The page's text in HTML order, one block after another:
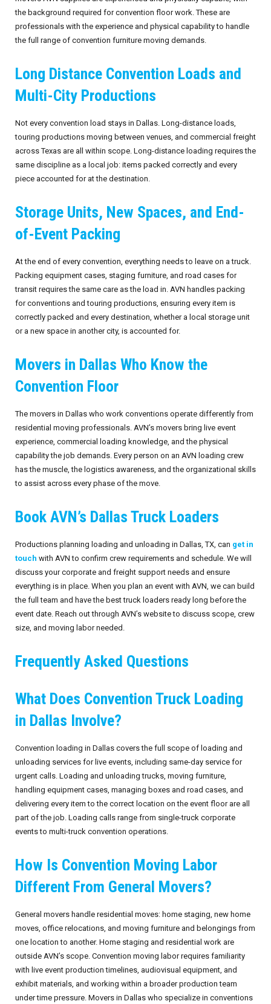
the background required for convention floor work. These are
professionals with the experience and physical capability to handle
the full range of convention furniture moving demands.
Long Distance Convention Loads and
Multi-City Productions
Not every convention load stays in Dallas. Long-distance loads,
touring productions moving between venues, and commercial freight
across Texas are all within scope. Long-distance loading requires the
same discipline as a local job: items packed correctly and every
piece accounted for at the destination.
Storage Units, New Spaces, and End-
of-Event Packing
At the end of every convention, everything needs to leave on a truck.
Packing equipment cases, staging furniture, and road cases for
transit requires the same care as the load in. AVN handles packing
for conventions and touring productions, ensuring every item is
correctly packed and every destination, whether a local storage unit
or a new space in another city, is accounted for.
Movers in Dallas Who Know the
Convention Floor
The movers in Dallas who work conventions operate differently from
residential moving professionals. AVN’s movers bring live event
experience, commercial loading knowledge, and the physical
capability the job demands. Every person on an AVN loading crew
has the muscle, the logistics awareness, and the organizational skills
to assist across every phase of the move.
Book AVN’s Dallas Truck Loaders
Productions planning loading and unloading in Dallas, TX, can get in
touch with AVN to confirm crew requirements and schedule. We will
discuss your corporate and freight support needs and ensure
everything is in place. When you plan an event with AVN, we can build
the full team and have the best truck loaders ready long before the
event date. Reach out through AVN’s website to discuss scope, crew
size, and moving labor needed.
Frequently Asked Questions
What Does Convention Truck Loading
in Dallas Involve?
Convention loading in Dallas covers the full scope of loading and
unloading services for live events, including same-day service for
urgent calls. Loading and unloading trucks, moving furniture,
handling equipment cases, managing boxes and road cases, and
delivering every item to the correct location on the event floor are all
part of the job. Loading calls range from single-truck corporate
events to multi-truck convention operations.
How Is Convention Moving Labor
Different From General Movers?
General movers handle residential moves: home staging, new home
moves, office relocations, and moving furniture and belongings from
one location to another. Home staging and residential work are
outside AVN’s scope. Convention moving labor requires familiarity
with live event production timelines, audiovisual equipment, and
exhibit materials, and working within a broader production team
under time pressure. Movers in Dallas who specialize in conventions